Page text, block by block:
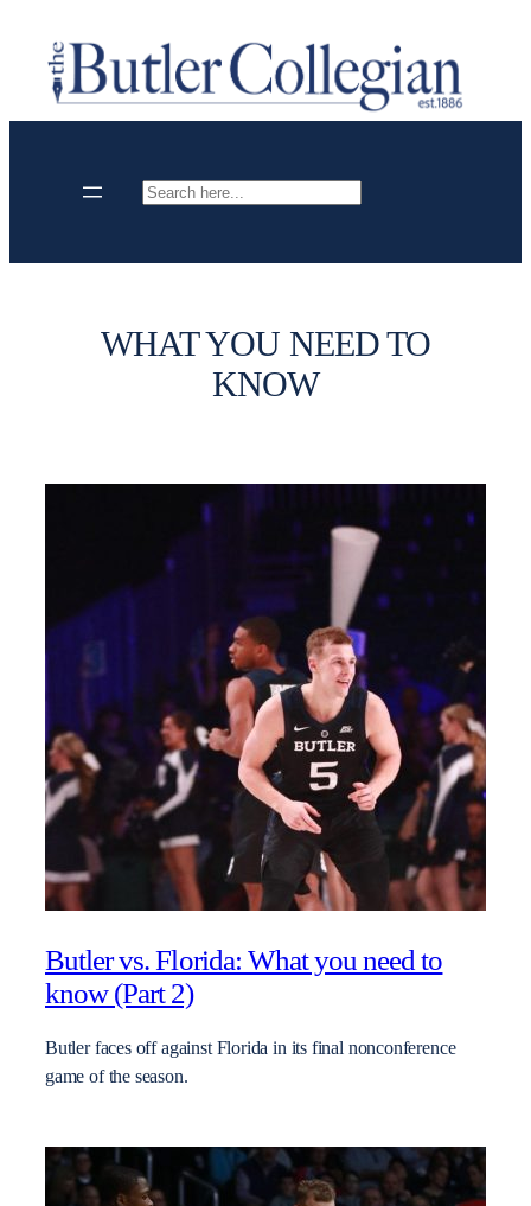
content
Search
WHAT YOU NEED TO
KNOW
Butler vs. Florida: What you need to
know (Part 2)
Butler faces off against Florida in its final nonconference
game of the season.